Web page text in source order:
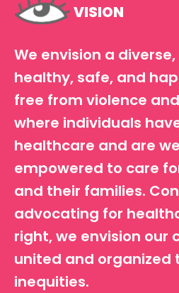
VISION
We envision a
healthy, safe, and
free from violence
where individuals
healthcare and are
empowered to care
and their families.
advocating for
right, we envision our
united and organized
inequities.